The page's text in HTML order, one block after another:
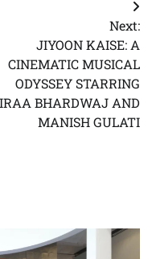
Next:
JIYOON KAISE: A
CINEMATIC MUSICAL
ODYSSEY STARRING
BHARDWAJ AND
MANISH GULATI